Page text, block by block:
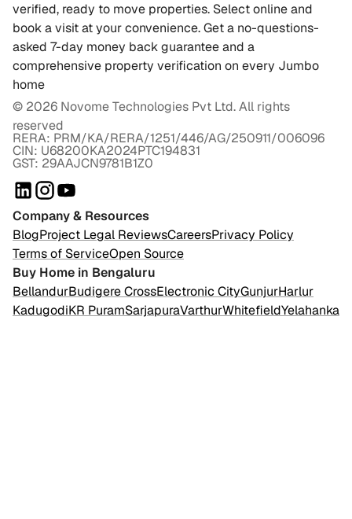
verified, ready to move properties. Select online and
book a visit at your convenience. Get a no-questions-
asked 7-day money back guarantee and a
comprehensive property verification on every Jumbo
home
© 2026 Novome Technologies Pvt Ltd. All rights
reserved
RERA: PRM/KA/RERA/1251/446/AG/250911/006096
CIN: U68200KA2024PTC194831
GST: 29AAJCN9781B1Z0
Company & Resources
BlogProject Legal ReviewsCareersPrivacy Policy
Terms of ServiceOpen Source
Buy Home in Bengaluru
BellandurBudigere CrossElectronic CityGunjurHarlur
KadugodiKR PuramSarjapuraVarthurWhitefieldYelahanka